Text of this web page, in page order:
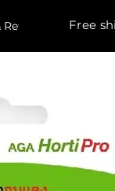
Free